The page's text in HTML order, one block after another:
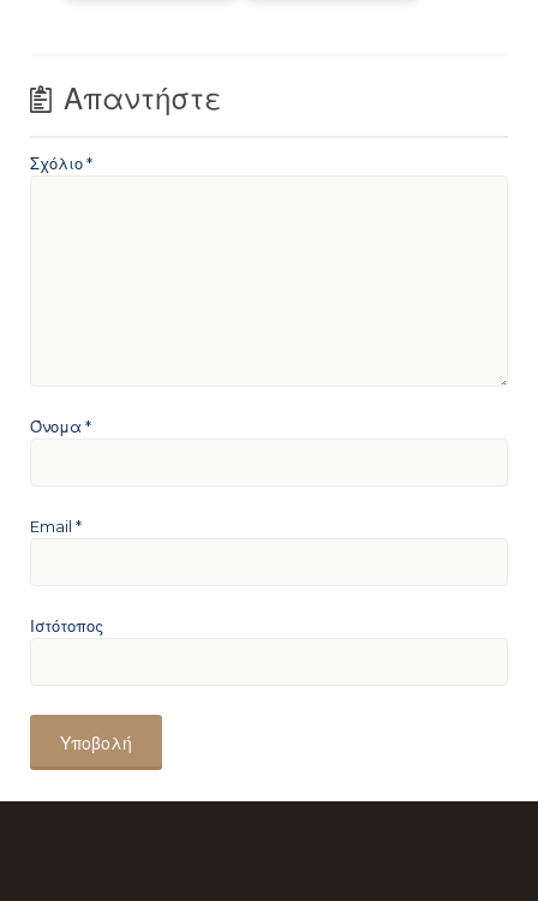
Απαντήστε
Σχόλιο*
Όνομα *
Email *
Ιστότοπος